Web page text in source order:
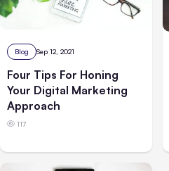
Blog Sep 12, 2021
Four Tips For Honing
Your Digital Marketing
Approach
117